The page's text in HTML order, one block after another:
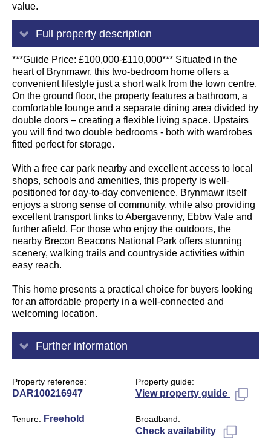
value.
Full property description
***Guide Price: £100,000-£110,000*** Situated in the
heart of Brynmawr, this two-bedroom home offers a
convenient lifestyle just a short walk from the town centre.
On the ground floor, the property features a bathroom, a
comfortable lounge and a separate dining area divided by
double doors – creating a flexible living space. Upstairs
you will find two double bedrooms - both with wardrobes
fitted perfect for storage.
With a free car park nearby and excellent access to local
shops, schools and amenities, this property is well-
positioned for day-to-day convenience. Brynmawr itself
enjoys a strong sense of community, while also providing
excellent transport links to Abergavenny, Ebbw Vale and
further afield. For those who enjoy the outdoors, the
nearby Brecon Beacons National Park offers stunning
scenery, walking trails and countryside activities within
easy reach.
This home presents a practical choice for buyers looking
for an affordable property in a well-connected and
welcoming location.
Further information
Property reference
DAR100216947
Property guide
View property guide
Tenure Freehold Broadband
Check availability